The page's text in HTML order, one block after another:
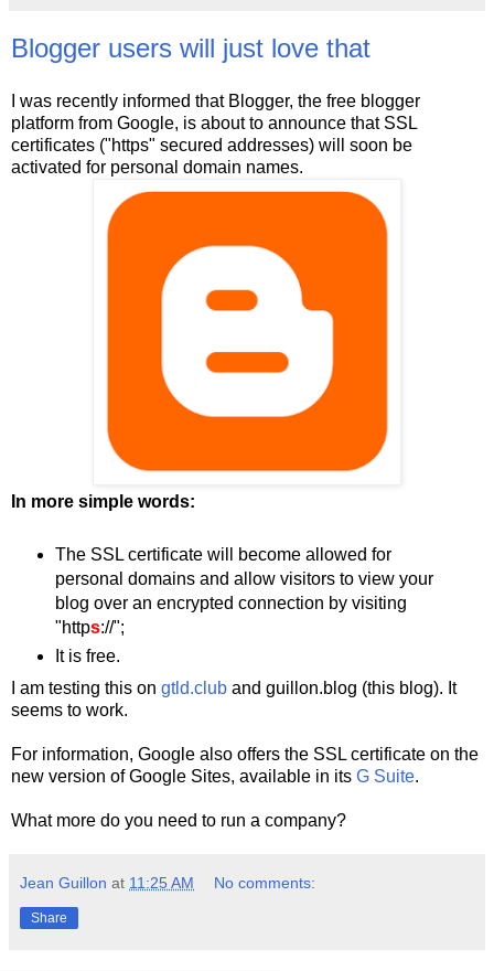
Blogger users will just love that
I was recently informed that Blogger, the free blogger
platform from Google, is about to announce that SSL
certificates ("https" secured addresses) will soon be
activated for personal domain names.
In more simple words:
The SSL certificate will become allowed for
personal domains and allow visitors to view your
blog over an encrypted connection by visiting
"https://";
It is free.
I am testing this on gtld.club and guillon.blog (this blog). It
seems to work.
For information, Google also offers the SSL certificate on the
new version of Google Sites, available in its G Suite.
What more do you need to run a company?
Jean Guillon at 11:25 AM No comments:
Share